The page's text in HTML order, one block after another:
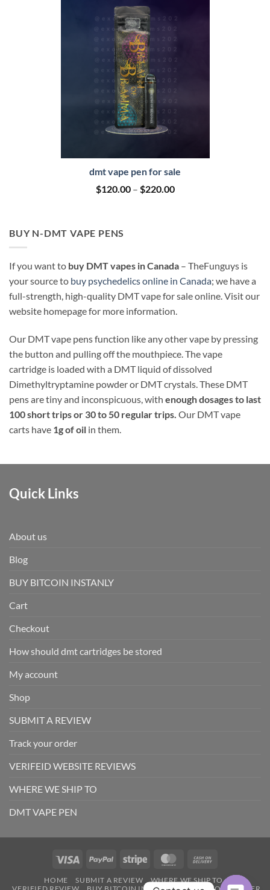
dmt vape pen for sale
$120.00 – $220.00Price
BUY N-DMT VAPE PENS
If you want to buy DMT vapes in Canada – TheFunguys is
your source to buy psychedelics online in Canada; we have a
full-strength, high-quality DMT vape for sale online. Visit our
website homepage for more information.
Our DMT vape pens function like any other vape by pressing
the button and pulling off the mouthpiece. The vape
cartridge is loaded with a DMT liquid of dissolved
Dimethyltryptamine powder or DMT crystals. These DMT
pens are tiny and inconspicuous, with enough dosages to last
100 short trips or 30 to 50 regular trips. Our DMT vape
carts have 1g of oil in them.
Quick Links
About us
Blog
BUY BITCOIN INSTANLY
Cart
Checkout
How should dmt cartridges be stored
My account
Shop
SUBMIT A REVIEW
Track your order
VERIFEID WEBSITE REVIEWS
WHERE WE SHIP TO
DMT VAPE PEN
Visa PayPal Stripe MasterCard
Delivery
HOME SUBMIT A REVIEW
WHERE WE SHIP TO